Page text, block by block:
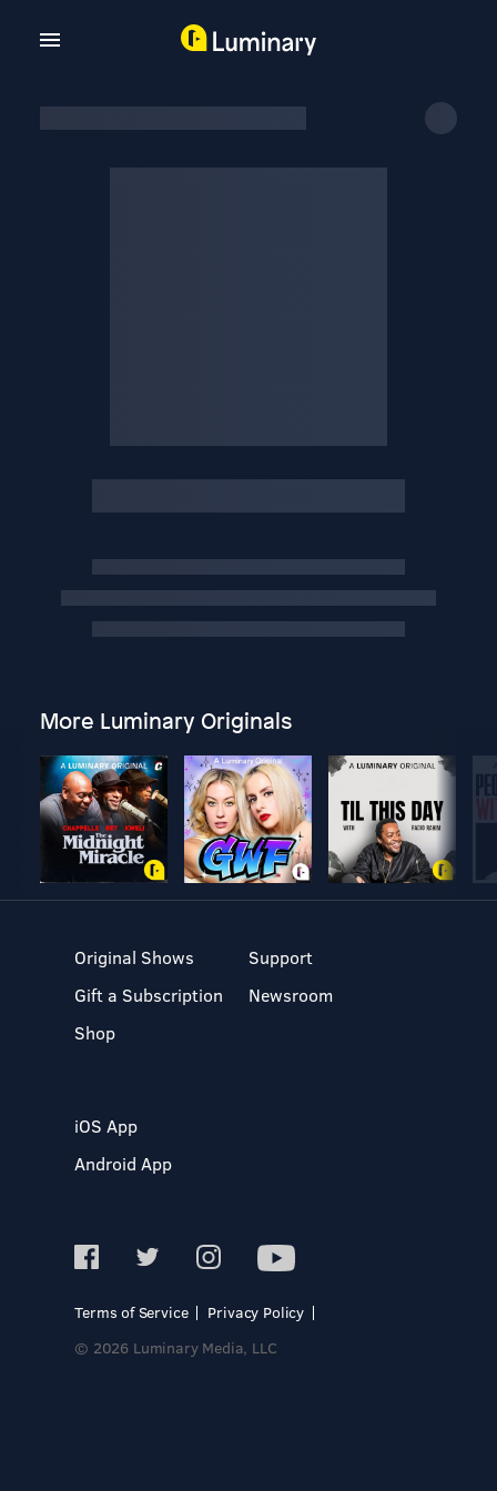
More Luminary Originals
Original Shows
Gift a Subscription
Shop
Support
Newsroom
iOS App
Android App
Terms of Service
Privacy Policy
© 2026 Luminary Media, LLC